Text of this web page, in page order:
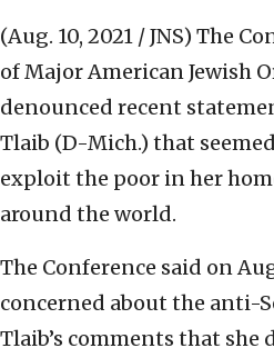
(Aug. 10, 2021 / JNS) The
of Major American Jewish
denounced recent
Tlaib (D-Mich.) that
exploit the poor in her
around the world.
The Conference said on
concerned about the anti-
Tlaib’s comments that she